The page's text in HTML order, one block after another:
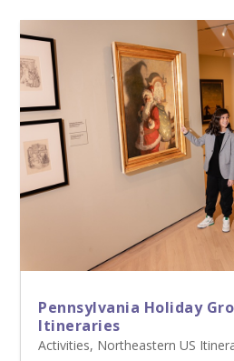
Pennsylvania Holiday
Itineraries
Activities, Northeastern US